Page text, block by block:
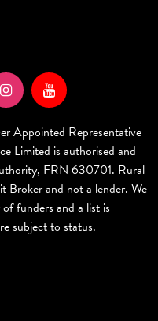
Appointed Representative
Limited is authorised and
FRN 630701. Rural
Broker and not a lender. We
funders and a list is
subject to status.